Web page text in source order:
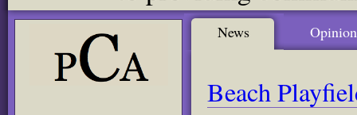
News Opinion
Beach